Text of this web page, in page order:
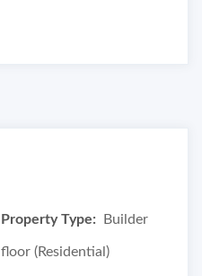
Property Type: Builder
floor (Residential)